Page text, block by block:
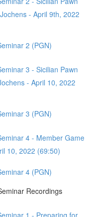
- April 9th, 2022
2 (PGN)
3 - Sicilian Pawn
- April 10, 2022
3 (PGN)
4 - Member Game
10, 2022 (69:50)
4 (PGN)
Recordings
1 - Preparing for